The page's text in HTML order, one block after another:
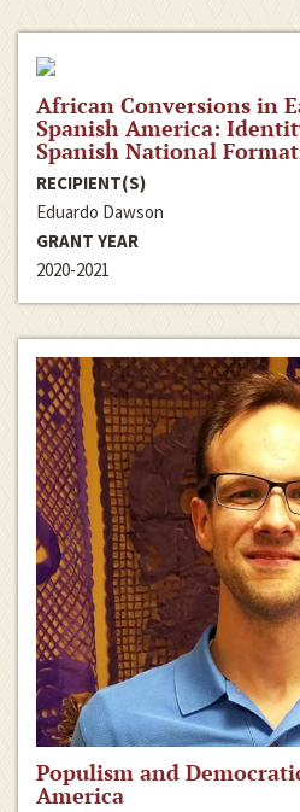
African Conversions in
Spanish America:
Spanish National
RECIPIENT(S)
Eduardo Dawson
GRANT YEAR
2020-2021
Populism and
America